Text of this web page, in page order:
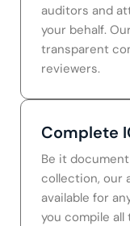
auditors and
your behalf.
transparent
reviewers.
Complete
Be it
collection, our
available for
you compile